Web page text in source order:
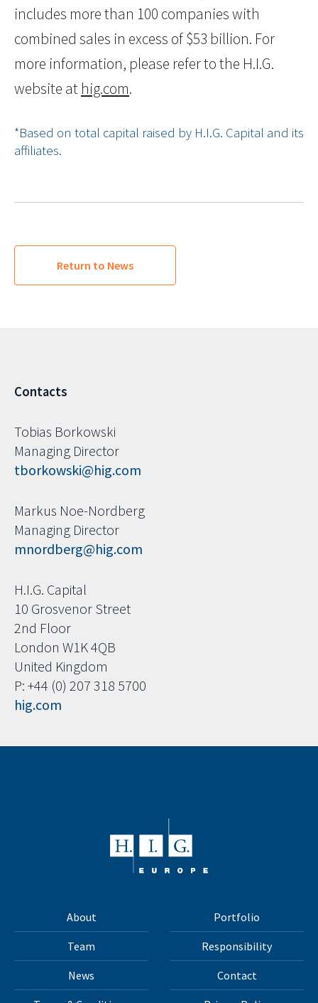
includes more than 100 companies with
combined sales in excess of $53 billion. For
more information, please refer to the H.I.G.
website at hig.com.
*Based on total capital raised by H.I.G. Capital and its
affiliates.
Return to News
Contacts
Tobias Borkowski
Managing Director
tborkowski@hig.com
Markus Noe-Nordberg
Managing Director
mnordberg@hig.com
H.I.G. Capital
10 Grosvenor Street
2nd Floor
London W1K 4QB
United Kingdom
P: +44 (0) 207 318 5700
hig.com
About Portfolio
Team Responsibility
News Contact